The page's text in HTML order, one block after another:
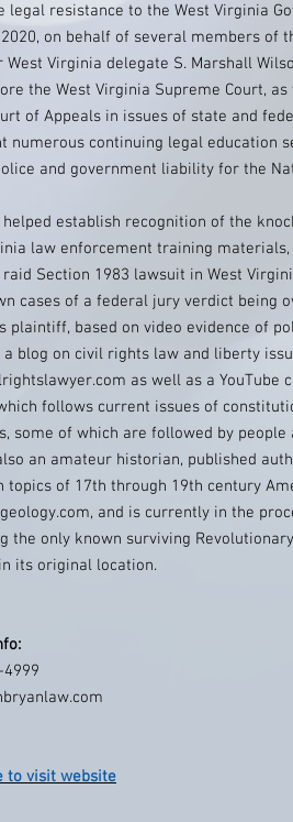
legal resistance to the West Virginia
on behalf of several members of
Virginia delegate S. Marshall
the West Virginia Supreme Court,
of Appeals in issues of state and
numerous continuing legal education
and government liability for the
helped establish recognition of the
law enforcement training
Section 1983 lawsuit in West
cases of a federal jury verdict being
plaintiff, based on video evidence of
a blog on civil rights law and liberty
as well as a YouTube
follows current issues of
some of which are followed by
an amateur historian, published
topics of 17th through 19th century
and is currently in the
the only known surviving
its original location.
4999
to visit website